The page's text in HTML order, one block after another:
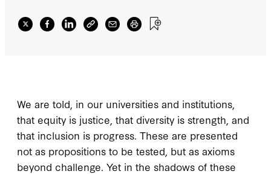
We are told, in our universities and institutions,
that equity is justice, that diversity is strength, and
that inclusion is progress. These are presented
not as propositions to be tested, but as axioms
beyond challenge. Yet in the shadows of these